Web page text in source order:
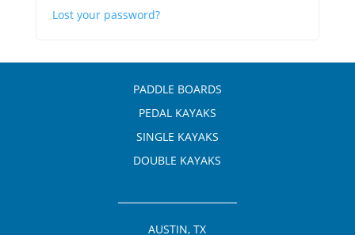
Lost your password?
PADDLE BOARDS
PEDAL KAYAKS
SINGLE KAYAKS
DOUBLE KAYAKS
AUSTIN, TX